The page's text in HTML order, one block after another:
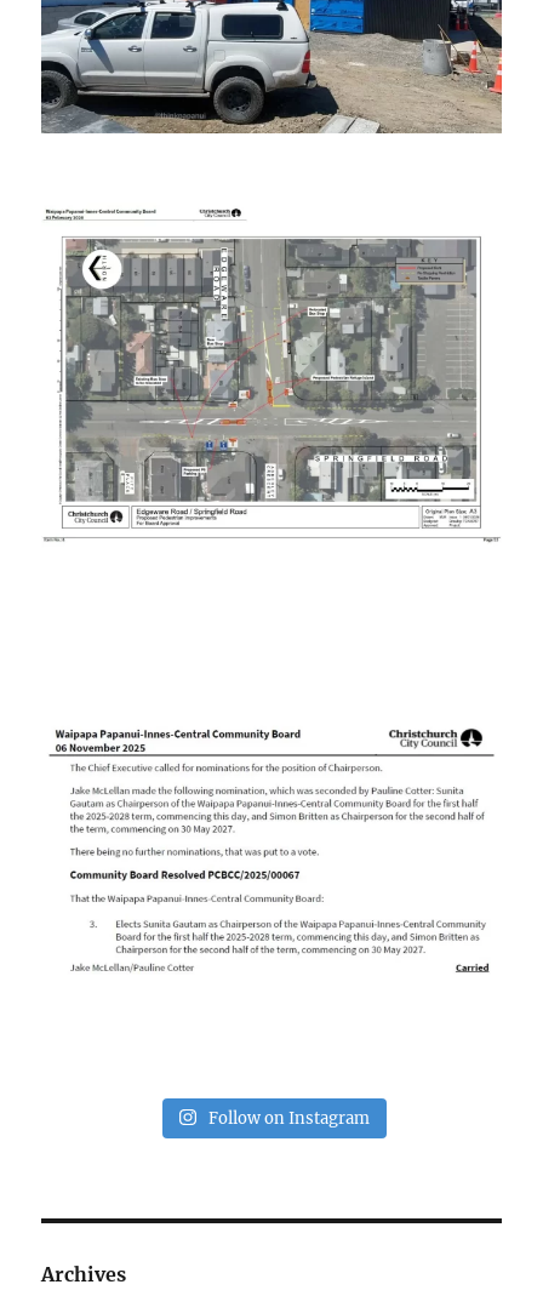
Follow on Instagram
Archives